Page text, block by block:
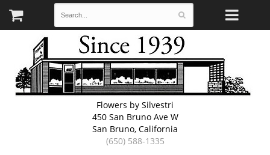
Flowers by Silvestri
450 San Bruno Ave W
San Bruno, California
(650) 588-1335